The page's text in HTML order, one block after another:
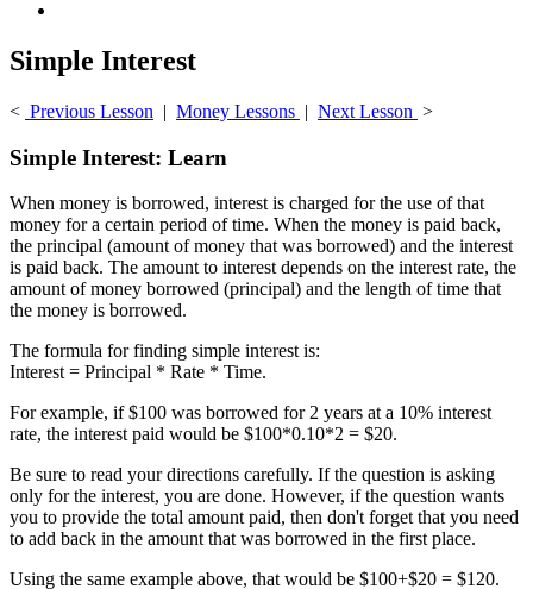
Simple Interest
< Previous Lesson | Money Lessons | Next Lesson >
Simple Interest: Learn
When money is borrowed, interest is charged for the use of that
money for a certain period of time. When the money is paid back,
the principal (amount of money that was borrowed) and the interest
is paid back. The amount to interest depends on the interest rate, the
amount of money borrowed (principal) and the length of time that
the money is borrowed.
The formula for finding simple interest is:
Interest = Principal * Rate * Time.
For example, if $100 was borrowed for 2 years at a 10% interest
rate, the interest paid would be $100*0.10*2 = $20.
Be sure to read your directions carefully. If the question is asking
only for the interest, you are done. However, if the question wants
you to provide the total amount paid, then don't forget that you need
to add back in the amount that was borrowed in the first place.
Using the same example above, that would be $100+$20 = $120.